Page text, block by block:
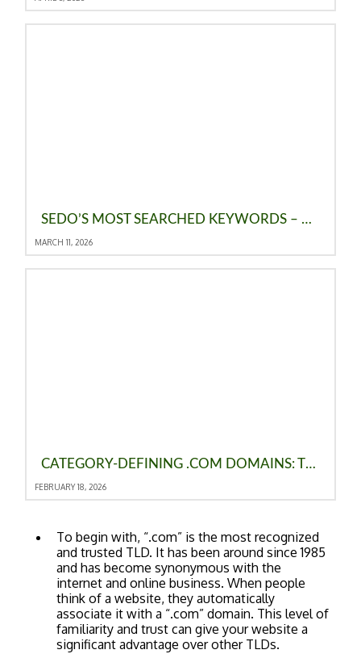
SEDO’S MOST SEARCHED KEYWORDS – FEBRUARY 2026
MARCH 11, 2026
CATEGORY‑DEFINING .COM DOMAINS: THE ULTIMATE ADVANTAGE FOR MODERN BRANDS
FEBRUARY 18, 2026
To begin with, “.com” is the most recognized
and trusted TLD. It has been around since 1985
and has become synonymous with the
internet and online business. When people
think of a website, they automatically
associate it with a “.com” domain. This level of
familiarity and trust can give your website a
significant advantage over other TLDs.